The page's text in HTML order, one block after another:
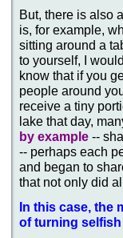
But, there is also
is, for example,
sitting around a
to yourself, I
know that if you
people around
receive a tiny
lake that day,
by example --
-- perhaps each
and began to
that not only did
In this case, the
of turning